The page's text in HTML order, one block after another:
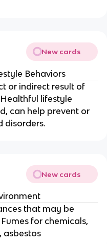
New cards
Behaviors
or indirect result of
lifestyle
can help prevent or
disorders.
New cards
that may be
for chemicals,
asbestos